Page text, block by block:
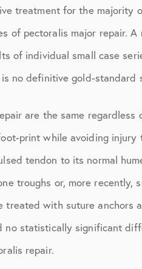
treatment for the majority
of pectoralis major repair.
of individual small case
no definitive gold-standard
are the same
print while avoiding
tendon to its normal
troughs or, more
with suture anchors
no statistically significant
repair.